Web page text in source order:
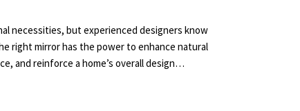
necessities, but experienced designers know
right mirror has the power to enhance natural
and reinforce a home’s overall design…